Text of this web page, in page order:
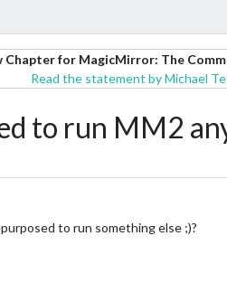
Chapter for MagicMirror: The
Read the statement by Michael
to run MM2
to run something else ;)?